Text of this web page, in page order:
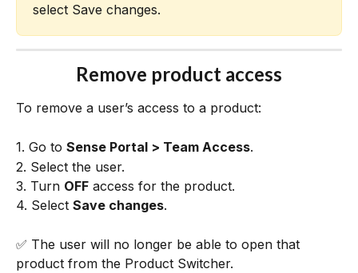
select Save changes.
Remove product access
To remove a user’s access to a product:
1. Go to Sense Portal > Team Access.
2. Select the user.
3. Turn OFF access for the product.
4. Select Save changes.
✅ The user will no longer be able to open that
product from the Product Switcher.